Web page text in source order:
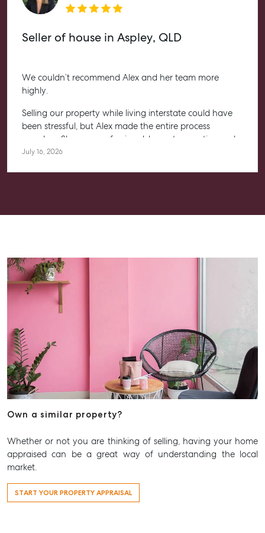
Seller of house in Aspley, QLD
We couldn’t recommend Alex and her team more
highly.
Selling our property while living interstate could have
been stressful, but Alex made the entire process
seamless. She was professional, honest, proactive and
kept us informed every step of the way. Her
going above and beyond.
July 16, 2026
Own a similar property?
Whether or not you are thinking of selling, having your home
appraised can be a great way of understanding the local
market.
START YOUR PROPERTY APPRAISAL